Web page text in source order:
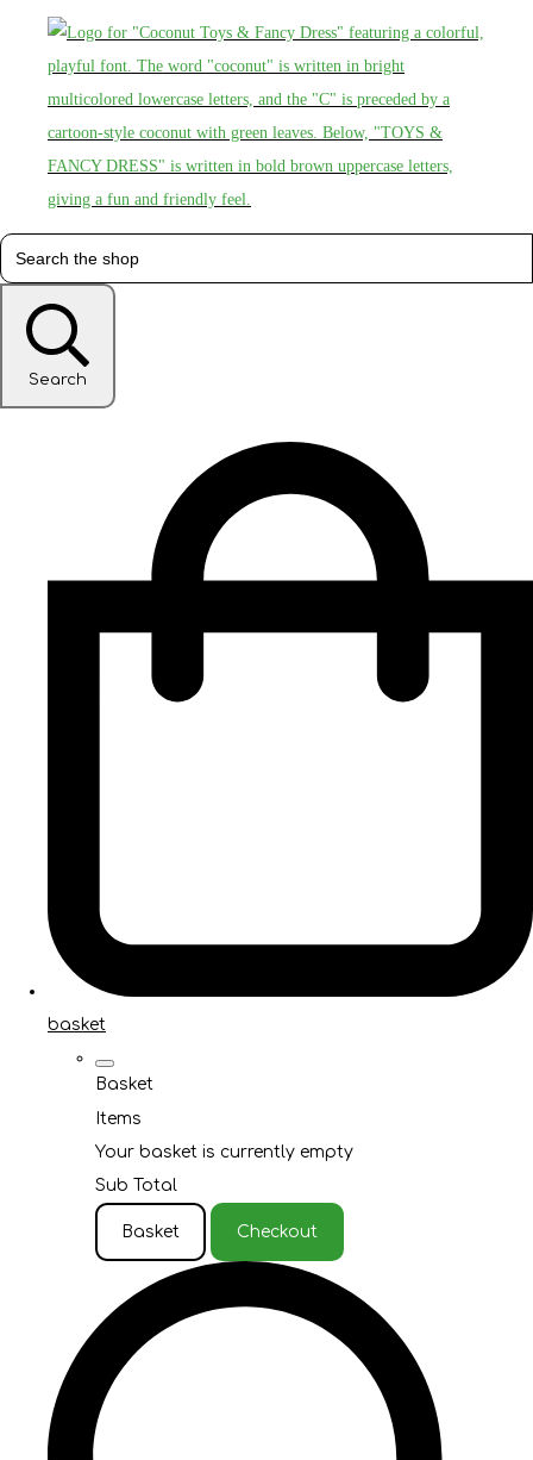
Search
basket
Basket
Items
Your basket is currently empty
Sub Total
Basket Checkout